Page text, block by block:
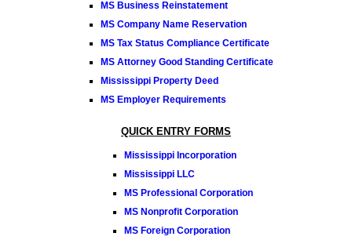
MS Business Reinstatement
MS Company Name Reservation
MS Tax Status Compliance Certificate
MS Attorney Good Standing Certificate
Mississippi Property Deed
MS Employer Requirements
QUICK ENTRY FORMS
Mississippi Incorporation
Mississippi LLC
MS Professional Corporation
MS Nonprofit Corporation
MS Foreign Corporation